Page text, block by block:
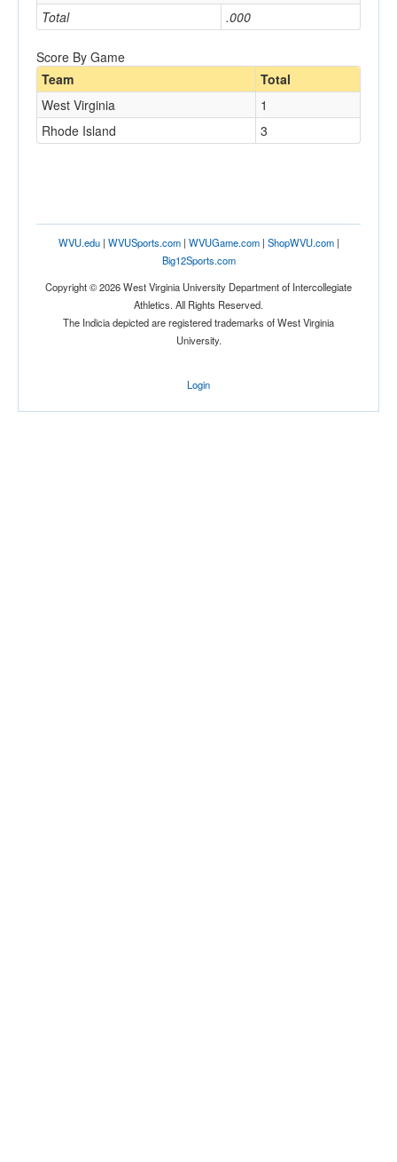
Total .000
Score By Game
Team
Total
West Virginia
1
Rhode Island
3
WVU.edu| WVUSports.com| WVUGame.com| ShopWVU.com|
Big12Sports.com
Copyright © 2026 West Virginia University Department of Intercollegiate
Athletics. All Rights Reserved.
The Indicia depicted are registered trademarks of West Virginia
University.
Login